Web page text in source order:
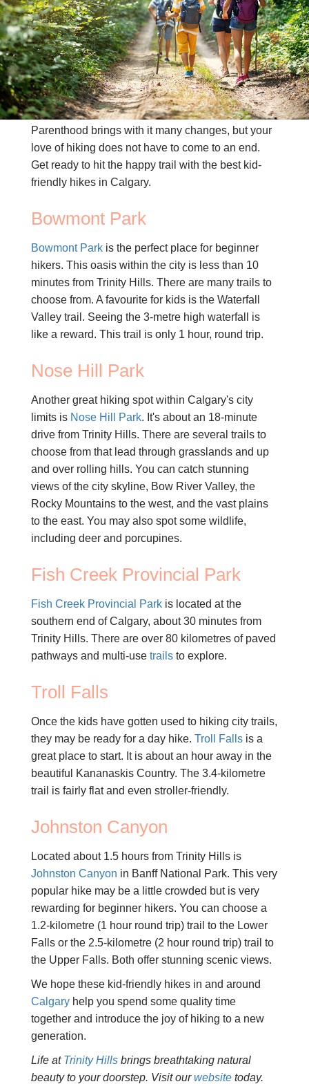
CONTACT US
(403) 888-7716
Parenthood brings with it many changes, but your
love of hiking does not have to come to an end.
Get ready to hit the happy trail with the best kid-
friendly hikes in Calgary.
Bowmont Park
Bowmont Parkis the perfect place for beginner
hikers. This oasis within the city is less than 10
minutes from Trinity Hills. There are many trails to
choose from. A favourite for kids is the Waterfall
Valley trail. Seeing the 3-metre high waterfall is
like a reward. This trail is only 1 hour, round trip.
Nose Hill Park
Another great hiking spot within Calgary's city
limits is Nose Hill Park. It's about an 18-minute
drive from Trinity Hills. There are several trails to
choose from that lead through grasslands and up
and over rolling hills. You can catch stunning
views of the city skyline, Bow River Valley, the
Rocky Mountains to the west, and the vast plains
to the east. You may also spot some wildlife,
including deer and porcupines.
Fish Creek Provincial Park
Fish Creek Provincial Parkis located at the
southern end of Calgary, about 30 minutes from
Trinity Hills. There are over 80 kilometres of paved
pathways and multi-use trailsto explore.
Troll Falls
Once the kids have gotten used to hiking city trails,
they may be ready for a day hike. Troll Fallsis a
great place to start. It is about an hour away in the
beautiful Kananaskis Country. The 3.4-kilometre
trail is fairly flat and even stroller-friendly.
Johnston Canyon
Located about 1.5 hours from Trinity Hills is
Johnston Canyon in Banff National Park. This very
popular hike may be a little crowded but is very
rewarding for beginner hikers. You can choose a
1.2-kilometre (1 hour round trip) trail to the Lower
Falls or the 2.5-kilometre (2 hour round trip) trail to
the Upper Falls. Both offer stunning scenic views.
We hope these kid-friendly hikes in and around
Calgaryhelp you spend some quality time
together and introduce the joy of hiking to a new
generation.
Life at Trinity Hillsbrings breathtaking natural
beauty to your doorstep. Visit ourwebsitetoday.